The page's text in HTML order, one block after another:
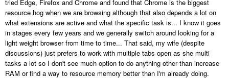
Which brings me to my question...
I have tended to buy a pre built unit from a reputable store and brand
with a focus on the specs I need but as I have found out, they
generally don't give you the ability to later upgrade RAM and video
card to your specific needs or as eg Chief Architect gets hungrier
several years and versions later. I looked online at some no-name (to
tried Edge, Firefox and Chrome and found that Chrome is the biggest
resource hog when we are browsing although that also depends a lot on
what extensions are active and what the specific task is... I know it goes
in stages every few years and we generally switch around looking for a
light weight browser from time to time... That said, my wife (despite
discussions) just prefers to work with multiple tabs open as she multi
tasks a lot so I don't see much option to do anything other than increase
RAM or find a way to resource memory better than I'm already doing.